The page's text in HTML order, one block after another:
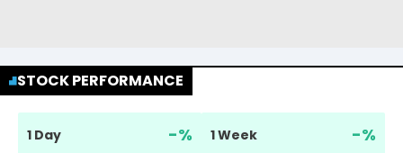
STOCK PERFORMANCE
1 Day -% 1 Week -%